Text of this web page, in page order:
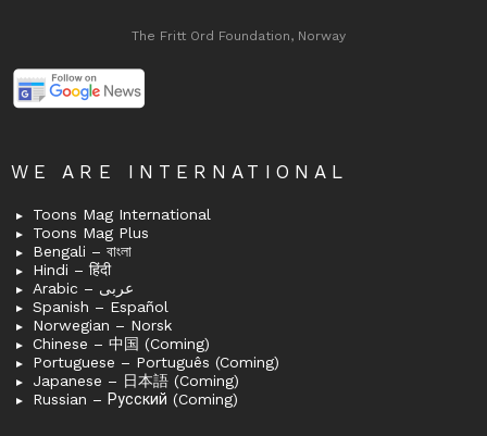
The Fritt Ord Foundation, Norway
WE ARE INTERNATIONAL
Toons Mag International
Toons Mag Plus
Bengali – বাংলা
Hindi – हिंदी
Arabic – عربى
Spanish – Español
Norwegian – Norsk
Chinese – 中国 (Coming)
Portuguese – Português (Coming)
Japanese – 日本語 (Coming)
Russian – Русский (Coming)